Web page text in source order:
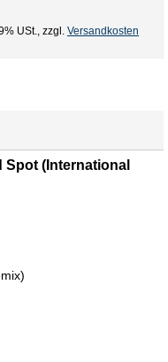
USt. zzgl. Versandkosten
Spot (International